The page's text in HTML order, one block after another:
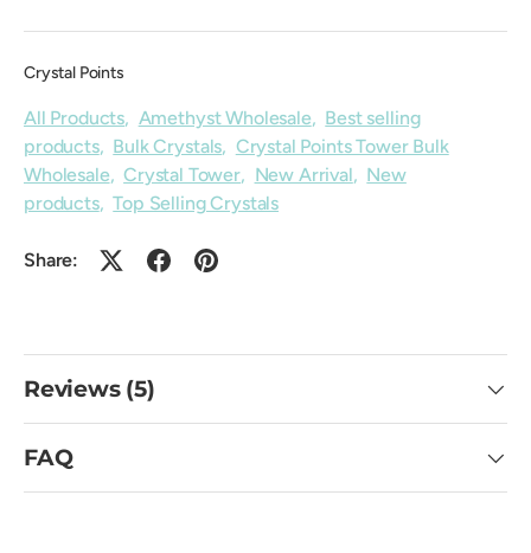
Crystal Points
All Products, Amethyst Wholesale, Best selling
products, Bulk Crystals, Crystal Points Tower Bulk
Wholesale,Crystal Tower, New Arrival, New
products,Top Selling Crystals
Share:
Reviews (5)
FAQ